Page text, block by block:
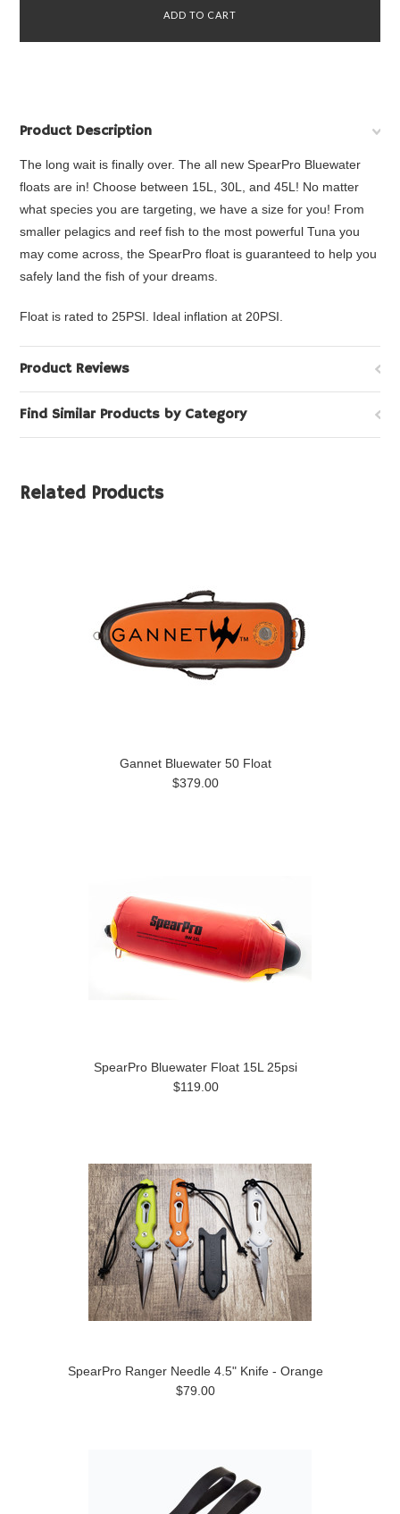
Product Description
The long wait is finally over. The all new SpearPro Bluewater
floats are in! Choose between 15L, 30L, and 45L! No matter
what species you are targeting, we have a size for you! From
smaller pelagics and reef fish to the most powerful Tuna you
may come across, the SpearPro float is guaranteed to help you
safely land the fish of your dreams.
Float is rated to 25PSI. Ideal inflation at 20PSI.
Product Reviews
Find Similar Products by Category
Related Products
Gannet Bluewater 50 Float
$379.00
SpearPro Bluewater Float 15L 25psi
$119.00
SpearPro Ranger Needle 4.5" Knife - Orange
$79.00